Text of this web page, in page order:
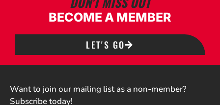
BECOME A MEMBER
LET'S GO
Want to join our mailing list as a non-member?
Subscribe today!